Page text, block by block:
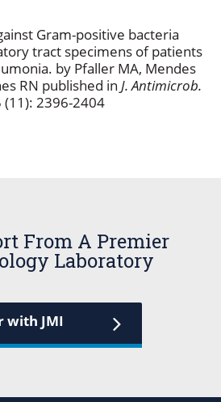
Gram-positive bacteria
tract specimens of patients
by Pfaller MA, Mendes
RN published in J. Antimicrob.
(11): 2396-2404
From A Premier
Laboratory
with JMI